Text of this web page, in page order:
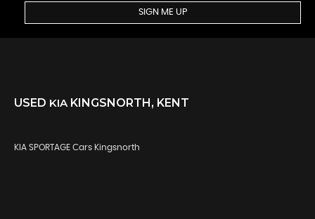
SIGN ME UP
USED KIA KINGSNORTH, KENT
KIA SPORTAGE Cars Kingsnorth